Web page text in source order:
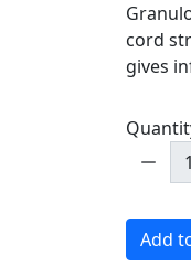
cord
gives
Add